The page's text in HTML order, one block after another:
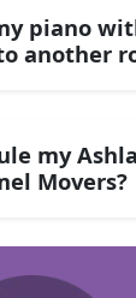
piano
another
my
Movers?